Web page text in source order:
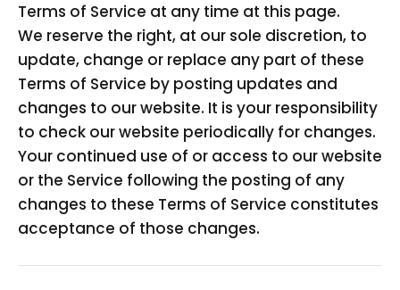
Terms of Service at any time at this page.
We reserve the right, at our sole discretion, to
update, change or replace any part of these
Terms of Service by posting updates and
changes to our website. It is your responsibility
to check our website periodically for changes.
Your continued use of or access to our website
or the Service following the posting of any
changes to these Terms of Service constitutes
acceptance of those changes.